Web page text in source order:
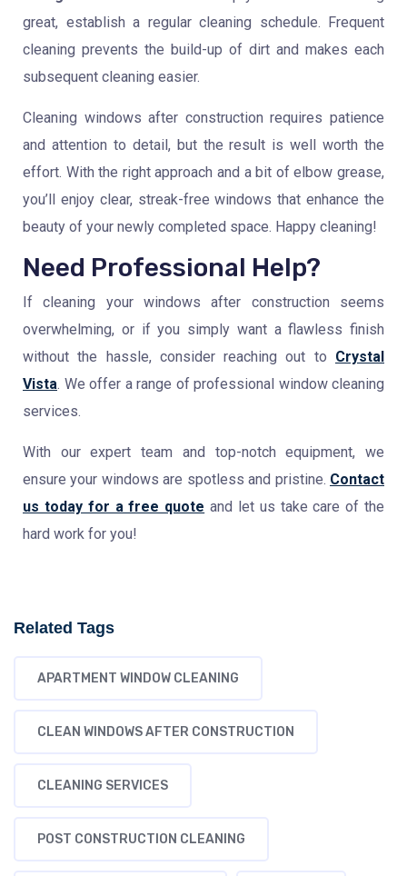
great, establish a regular cleaning schedule. Frequent
cleaning prevents the build-up of dirt and makes each
subsequent cleaning easier.
Cleaning windows after construction requires patience
and attention to detail, but the result is well worth the
effort. With the right approach and a bit of elbow grease,
you’ll enjoy clear, streak-free windows that enhance the
beauty of your newly completed space. Happy cleaning!
Need Professional Help?
If cleaning your windows after construction seems
overwhelming, or if you simply want a flawless finish
without the hassle, consider reaching out to Crystal
Vista. We offer a range of professional window cleaning
services.
With our expert team and top-notch equipment, we
ensure your windows are spotless and pristine. Contact
us today for a free quote and let us take care of the
hard work for you!
Related Tags
APARTMENT WINDOW CLEANING
CLEAN WINDOWS AFTER CONSTRUCTION
CLEANING SERVICES
POST CONSTRUCTION CLEANING